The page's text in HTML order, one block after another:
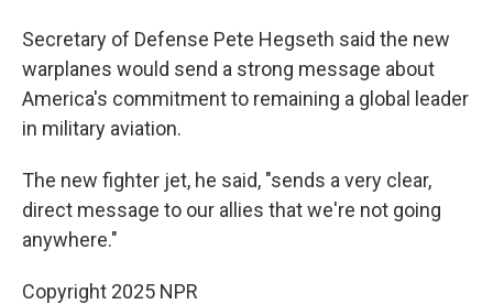
Secretary of Defense Pete Hegseth said the new
warplanes would send a strong message about
America's commitment to remaining a global leader
in military aviation.
The new fighter jet, he said, "sends a very clear,
direct message to our allies that we're not going
anywhere."
Copyright 2025 NPR